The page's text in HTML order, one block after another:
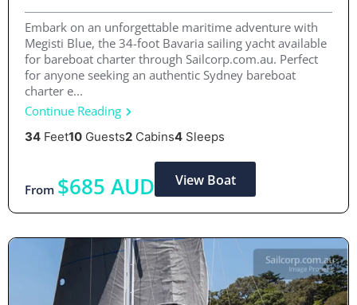
Embark on an unforgettable maritime adventure with
Megisti Blue, the 34-foot Bavaria sailing yacht available
for bareboat charter through Sailcorp.com.au. Perfect
for anyone seeking an authentic Sydney bareboat
charter e...
Continue Reading
34 Feet10 Guests2 Cabins4 Sleeps
From $685 AUD View Boat